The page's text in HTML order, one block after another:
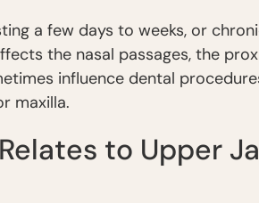
a few days to weeks, or
the nasal passages, the
influence dental
maxilla.
to Upper